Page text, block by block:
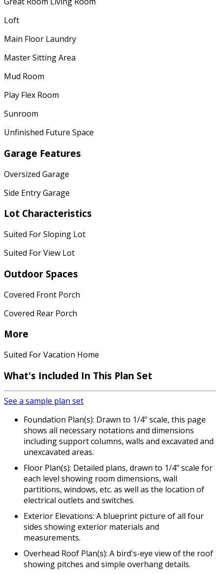
Loft
Main Floor Laundry
Master Sitting Area
Mud Room
Play Flex Room
Sunroom
Unfinished Future Space
Garage Features
Oversized Garage
Side Entry Garage
Lot Characteristics
Suited For Sloping Lot
Suited For View Lot
Outdoor Spaces
Covered Front Porch
Covered Rear Porch
More
Suited For Vacation Home
What's Included In This Plan Set
See a sample plan set
Foundation Plan(s): Drawn to 1/4" scale, this page
shows all necessary notations and dimensions
including support columns, walls and excavated and
unexcavated areas.
Floor Plan(s): Detailed plans, drawn to 1/4" scale for
each level showing room dimensions, wall
partitions, windows, etc. as well as the location of
electrical outlets and switches.
Exterior Elevations: A blueprint picture of all four
sides showing exterior materials and
measurements.
Overhead Roof Plan(s): A bird's-eye view of the roof
showing pitches and simple overhang details.